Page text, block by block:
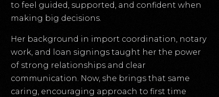
to feel guided, supported, and confident when
making big decisions.
Her background in import coordination, notary
work, and loan signings taught her the power
of strong relationships and clear
communication. Now, she brings that same
caring, encouraging approach to first time